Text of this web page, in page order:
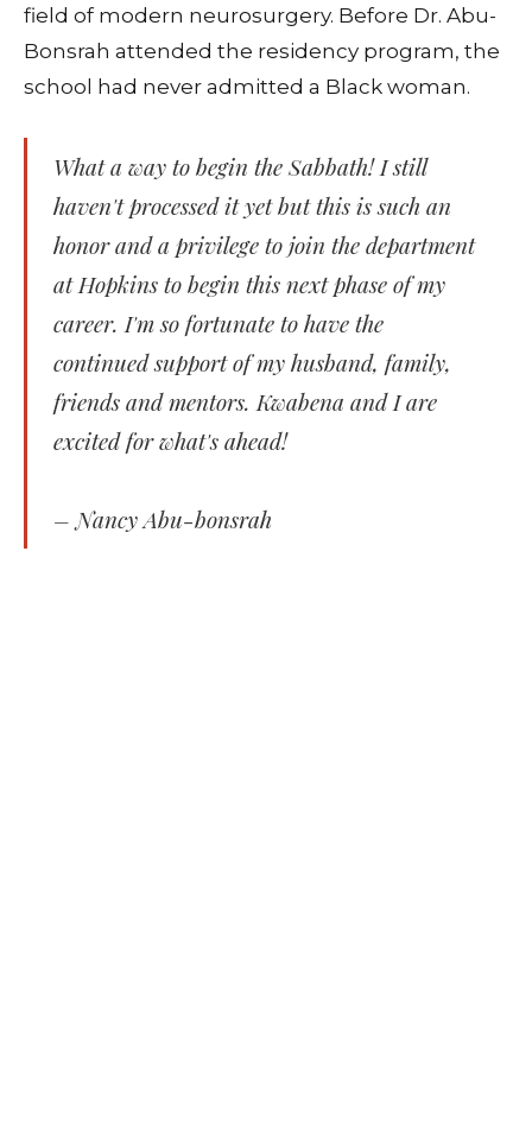
field of modern neurosurgery. Before Dr. Abu-
Bonsrah attended the residency program, the
school had never admitted a Black woman.
What a way to begin the Sabbath! I still
haven't processed it yet but this is such an
honor and a privilege to join the department
at Hopkins to begin this next phase of my
career. I'm so fortunate to have the
continued support of my husband, family,
friends and mentors. Kwabena and I are
excited for what's ahead!
– Nancy Abu-bonsrah